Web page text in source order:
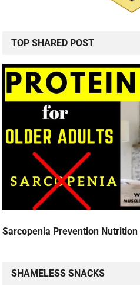
TOP SHARED POST
Sarcopenia Prevention
SHAMELESS SNACKS